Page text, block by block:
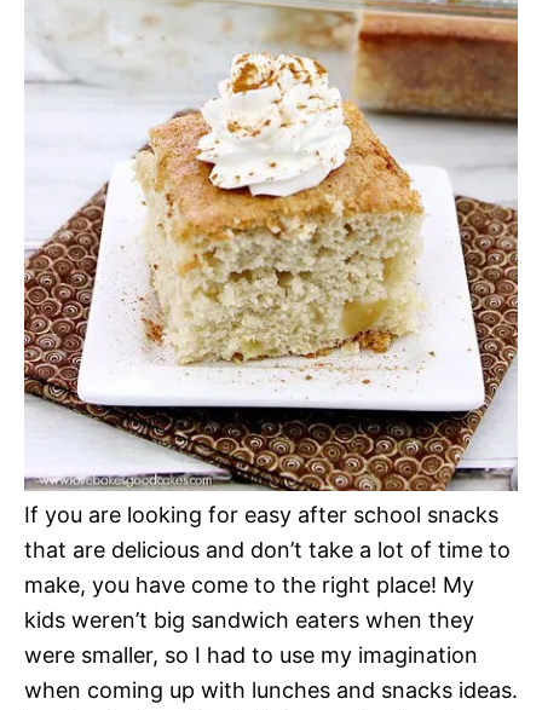
If you are looking for easy after school snacks
that are delicious and don’t take a lot of time to
make, you have come to the right place! My
kids weren’t big sandwich eaters when they
were smaller, so I had to use my imagination
when coming up with lunches and snacks ideas.